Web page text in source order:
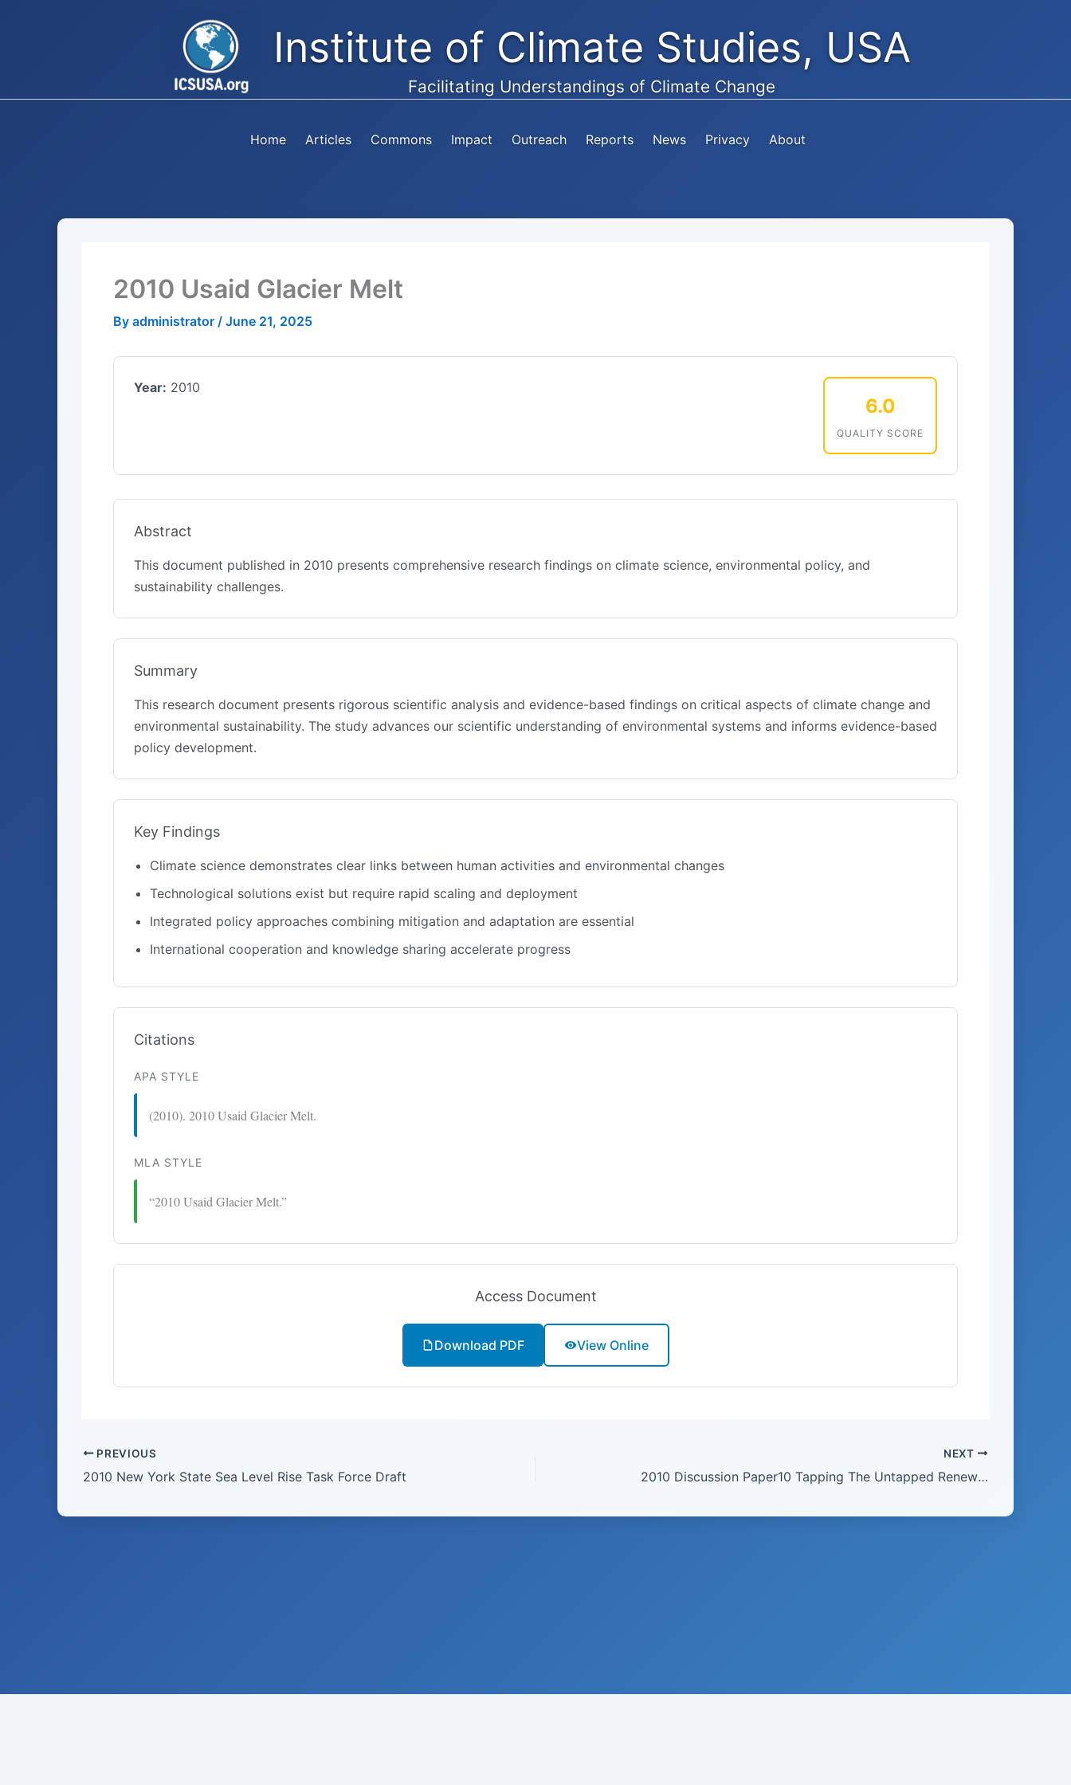
Institute of Climate Studies, USA
Facilitating Understandings of Climate Change
Home Articles Commons Impact Outreach Reports News Privacy About
2010 Usaid Glacier Melt
By administrator / June 21, 2025
Year: 2010
6.0
QUALITY SCORE
Abstract
This document published in 2010 presents comprehensive research findings on climate science, environmental policy, and
sustainability challenges.
Summary
This research document presents rigorous scientific analysis and evidence-based findings on critical aspects of climate change and
environmental sustainability. The study advances our scientific understanding of environmental systems and informs evidence-based
policy development.
Key Findings
Climate science demonstrates clear links between human activities and environmental changes
Technological solutions exist but require rapid scaling and deployment
Integrated policy approaches combining mitigation and adaptation are essential
International cooperation and knowledge sharing accelerate progress
Citations
APA STYLE
(2010). 2010 Usaid Glacier Melt.
MLA STYLE
“2010 Usaid Glacier Melt.”
Access Document
Download PDF View Online
PREVIOUS
2010 New York State Sea Level Rise Task Force Draft
NEXT
2010 Discussion Paper10 Tapping The Untapped Renewing The Nation